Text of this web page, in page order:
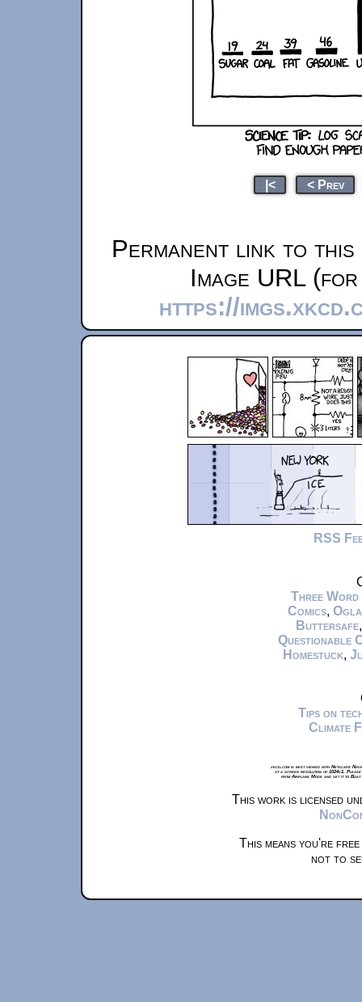
|< < Prev
Permanent link to
Image URL
https://
RSS
Three Word
Comics,
Buttersafe
Questionable
Homestuck,
Tips on
Climate
xkcd.com is best viewed with Netscape
at a screen resolution of 1024x1.
from Airplane Mode and set it to
This work is licensed
This means you're
not to